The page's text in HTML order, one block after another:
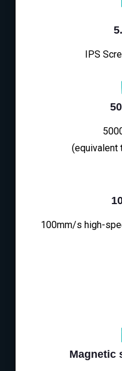
IPS
(equivalent
100mm/s high-
Magnetic